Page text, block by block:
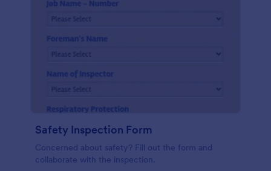
Safety Inspection Form
Concerned about safety? Fill out the form and
collaborate with the inspection.